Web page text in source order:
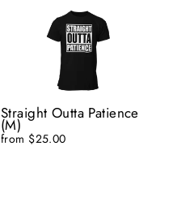
Straight Outta Patience
(M)
from $25.00